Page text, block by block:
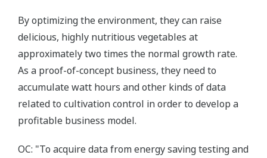
By optimizing the environment, they can raise
delicious, highly nutritious vegetables at
approximately two times the normal growth rate.
As a proof-of-concept business, they need to
accumulate watt hours and other kinds of data
related to cultivation control in order to develop a
profitable business model.
OC: "To acquire data from energy saving testing and